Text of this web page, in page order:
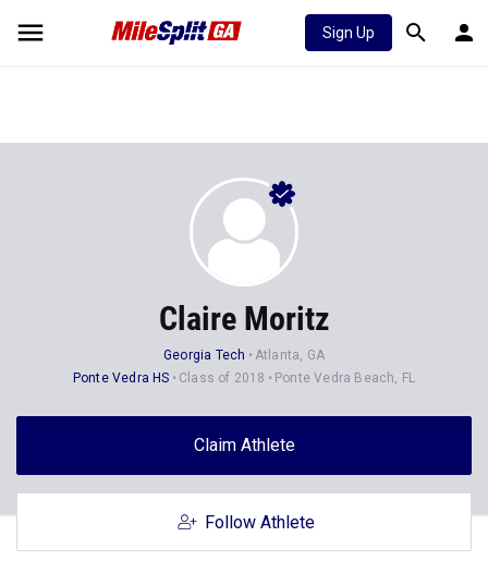
Sign Up
Claire Moritz
Georgia Tech
Atlanta, GA
Ponte Vedra HS
Class of 2018 Ponte Vedra Beach, FL
Claim Athlete
Follow Athlete